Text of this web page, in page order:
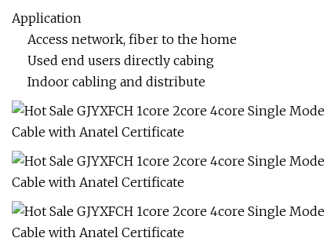
Application
Access network, fiber to the home
Used end users directly cabing
Indoor cabling and distribute